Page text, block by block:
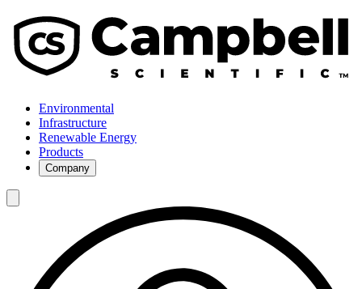
Environmental
Infrastructure
Renewable Energy
Products
Company